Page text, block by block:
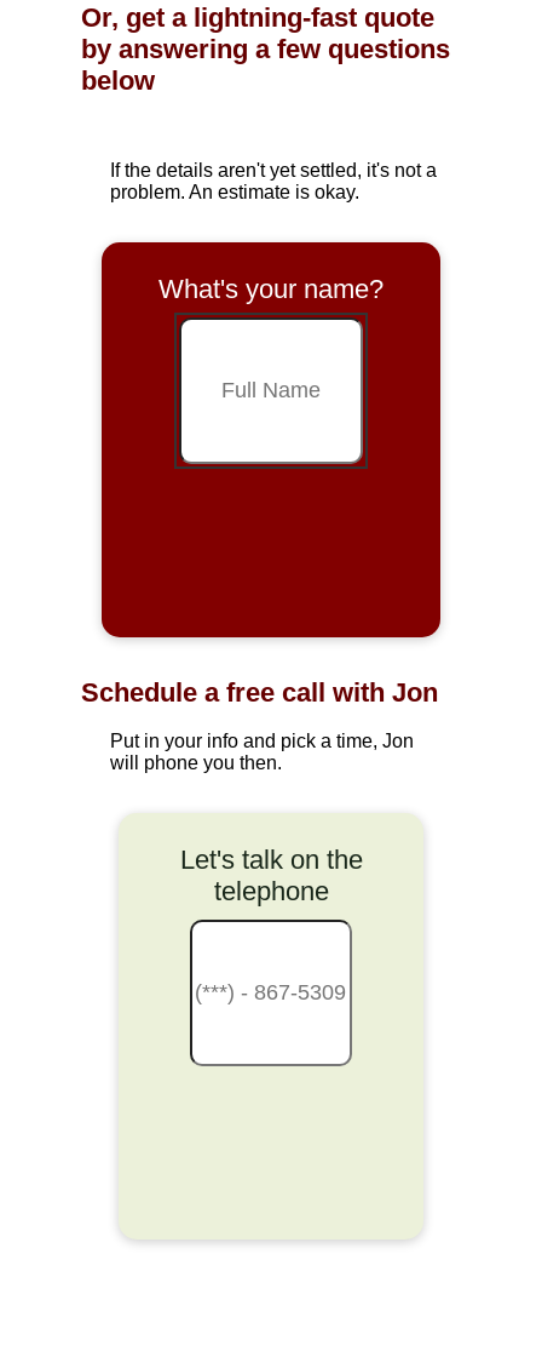
Or, get a lightning-fast quote
by answering a few questions
below
If the details aren't yet settled, it's not a
problem. An estimate is okay.
What's your name?
Schedule a free call with Jon
Put in your info and pick a time, Jon
will phone you then.
Let's talk on the
telephone